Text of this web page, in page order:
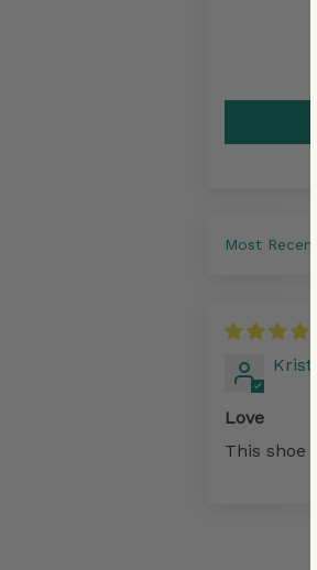
Sort by
Love
This shoe